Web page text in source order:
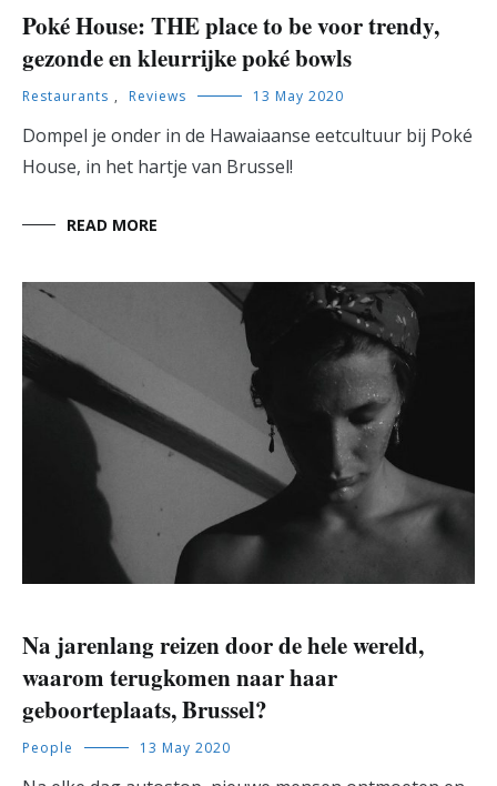
Poké House: THE place to be voor trendy,
gezonde en kleurrijke poké bowls
Restaurants , Reviews 13 May 2020
Dompel je onder in de Hawaiaanse eetcultuur bij Poké
House, in het hartje van Brussel!
READ MORE
Na jarenlang reizen door de hele wereld,
waarom terugkomen naar haar
geboorteplaats, Brussel?
People 13 May 2020